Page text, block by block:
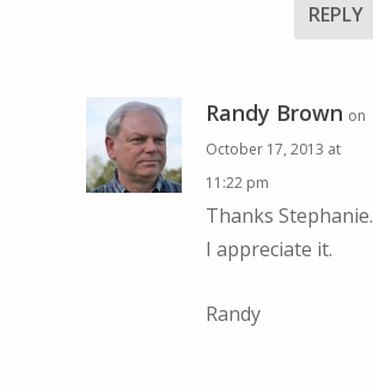
REPLY
Randy Brown on
October 17, 2013 at
11:22 pm
Thanks Stephanie.
I appreciate it.
Randy